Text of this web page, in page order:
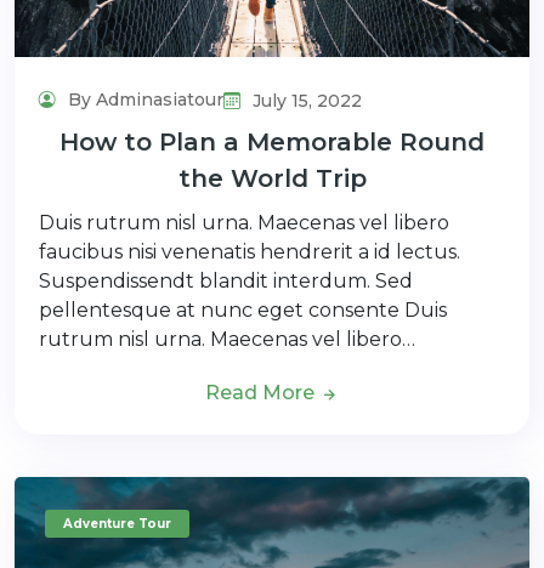
By Adminasiatour July 15, 2022
How to Plan a Memorable Round
the World Trip
Duis rutrum nisl urna. Maecenas vel libero
faucibus nisi venenatis hendrerit a id lectus.
Suspendissendt blandit interdum. Sed
pellentesque at nunc eget consente Duis
rutrum nisl urna. Maecenas vel libero…
Read More
Adventure Tour